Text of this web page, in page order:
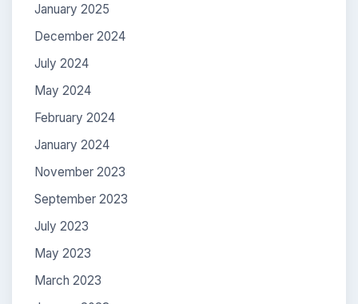
January 2025
December 2024
July 2024
May 2024
February 2024
January 2024
November 2023
September 2023
July 2023
May 2023
March 2023